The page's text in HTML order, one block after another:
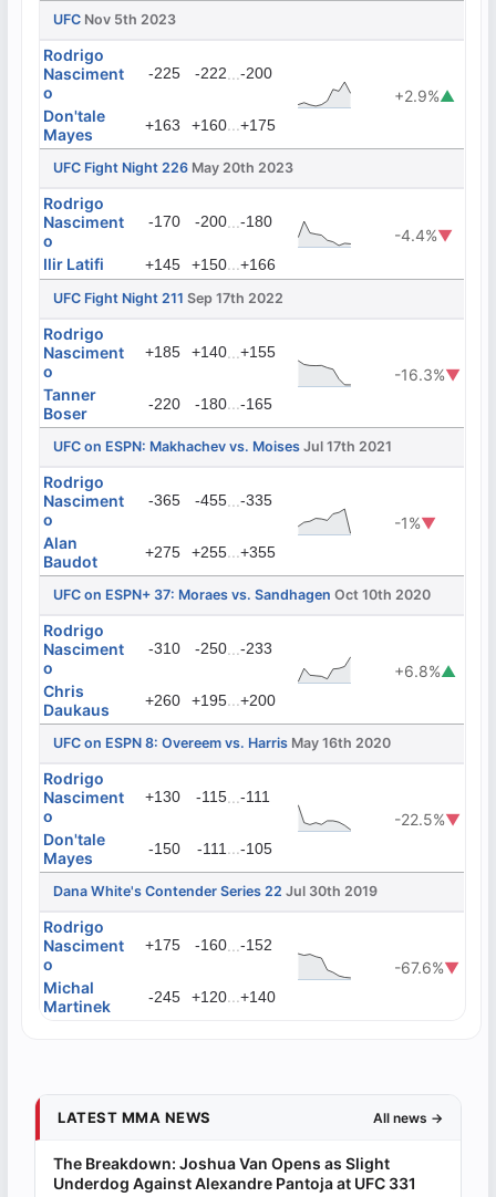
UFC Nov 5th 2023
Rodrigo
Nasciment
o
-225 -222...-200
+2.9%▲
Don'tale
Mayes
+163 +160...+175
UFC Fight Night 226 May 20th 2023
Rodrigo
Nasciment
o
-170 -200...-180
-4.4%▼
Ilir Latifi
+145 +150...+166
UFC Fight Night 211 Sep 17th 2022
Rodrigo
Nasciment
o
+185 +140...+155
-16.3%▼
Tanner
Boser
-220 -180...-165
UFC on ESPN: Makhachev vs. Moises Jul 17th 2021
Rodrigo
Nasciment
o
-365 -455...-335
-1%▼
Alan
Baudot
+275 +255...+355
UFC on ESPN+ 37: Moraes vs. Sandhagen Oct 10th 2020
Rodrigo
Nasciment
o
-310 -250...-233
+6.8%▲
Chris
Daukaus
+260 +195...+200
UFC on ESPN 8: Overeem vs. Harris May 16th 2020
Rodrigo
Nasciment
o
+130 -115...-111
-22.5%▼
Don'tale
Mayes
-150 -111 ...-105
Dana White's Contender Series 22 Jul 30th 2019
Rodrigo
Nasciment
o
+175 -160...-152
-67.6%▼
Michal
Martinek
-245 +120...+140
LATEST MMA NEWS All news →
The Breakdown: Joshua Van Opens as Slight
Underdog Against Alexandre Pantoja at UFC 331